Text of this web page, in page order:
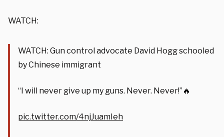
WATCH:
WATCH: Gun control advocate David Hogg schooled
by Chinese immigrant
“I will never give up my guns. Never. Never!”🔥
pic.twitter.com/4njJuamIeh